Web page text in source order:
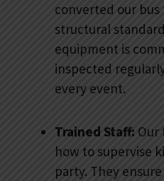
converted our
structural
equipment is
inspected
every event.
Trained Staff: Our
how to supervise
party. They